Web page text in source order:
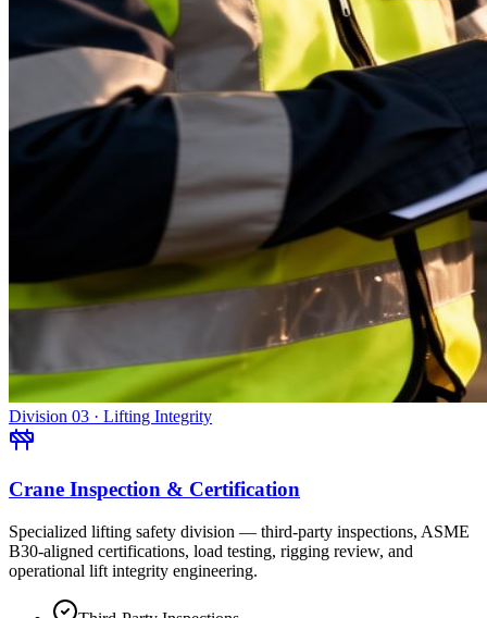
Division 03 · Lifting Integrity
Crane Inspection & Certification
Specialized lifting safety division — third-party inspections, ASME
B30-aligned certifications, load testing, rigging review, and
operational lift integrity engineering.